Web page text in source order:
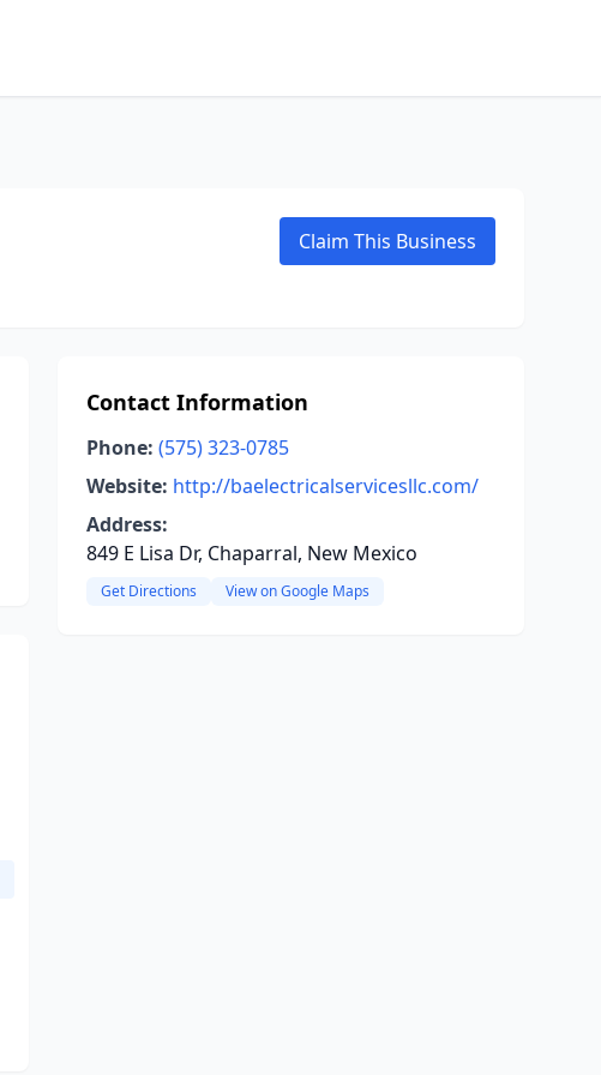
Claim This Business
Contact Information
Phone: (575) 323-0785
Website: http://baelectricalservicesllc.com/
Address:
849 E Lisa Dr, Chaparral, New Mexico
Get Directions View on Google Maps